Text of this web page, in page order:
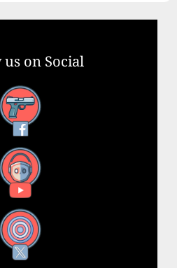
on Social
Facebook
YouTube
X